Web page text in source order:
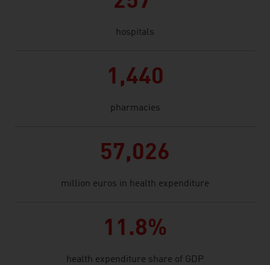
hospitals
1,440
pharmacies
57,026
million euros in health expenditure
11.8%
health expenditure share of GDP